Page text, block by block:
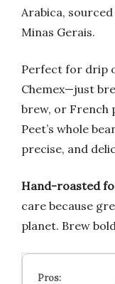
Arabica,
Minas Gerais.
Perfect for drip
Chemex—just
brew, or French
Peet’s whole
precise, and
Hand-roasted
care because
planet. Brew